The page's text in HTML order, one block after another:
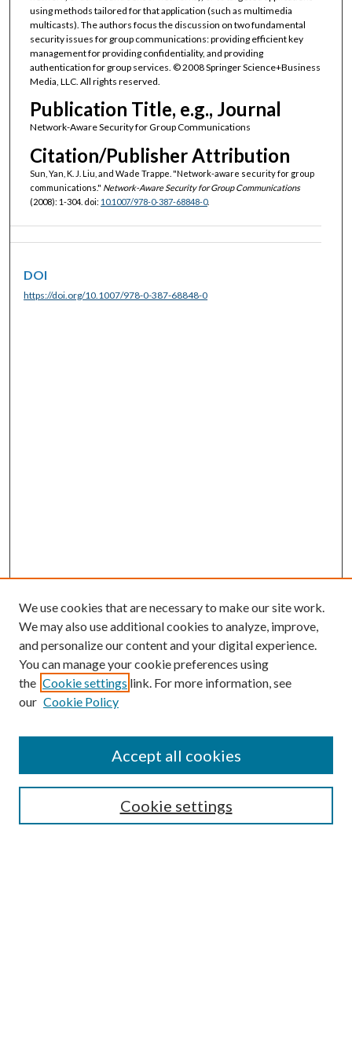
using methods tailored for that application (such as multimedia
multicasts). The authors focus the discussion on two fundamental
security issues for group communications: providing efficient key
management for providing confidentiality, and providing
authentication for group services. © 2008 Springer Science+Business
Media, LLC. All rights reserved.
Publication Title, e.g., Journal
Network-Aware Security for Group Communications
Citation/Publisher Attribution
Sun, Yan, K. J. Liu, and Wade Trappe. "Network-aware security for group
communications." Network-Aware Security for Group Communications
(2008): 1-304. doi: 10.1007/978-0-387-68848-0.
DOI
https://doi.org/10.1007/978-0-387-68848-0
SEARCH
We use cookies that are necessary to make our site work.
We may also use additional cookies to analyze, improve,
and personalize our content and your digital experience.
You can manage your cookie preferences using
the Cookie settings link. For more information, see
our Cookie Policy
Cookie settings
Accept all cookies